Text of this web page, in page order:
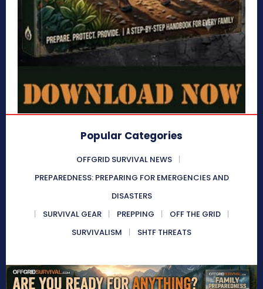
Popular Categories
OFFGRID SURVIVAL NEWS
PREPAREDNESS: PREPARING FOR EMERGENCIES AND
DISASTERS
SURVIVAL GEAR
PREPPING
OFF THE GRID
SURVIVALISM
SHTF THREATS